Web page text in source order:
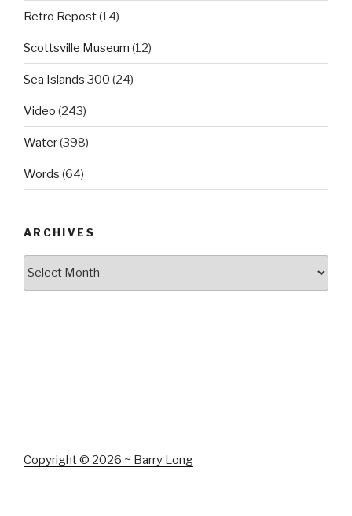
Retro Repost(14)
Scottsville Museum (12)
Sea Islands 300 (24)
Video (243)
Water(398)
Words (64)
ARCHIVES
Copyright © 2026 ~ Barry Long